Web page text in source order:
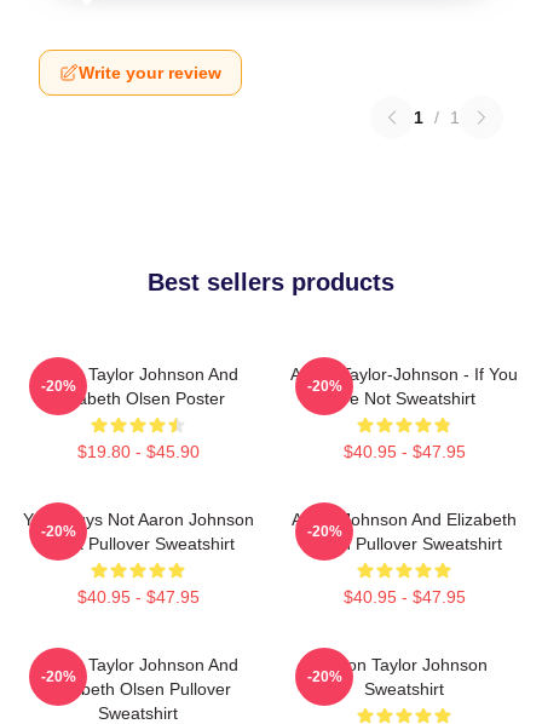
Write your review
1 / 1
Best sellers products
Aaron Taylor Johnson And
Elizabeth Olsen Poster
$19.80 - $45.90
-20%
Aaron Taylor-Johnson - If You
Are Not Sweatshirt
$40.95 - $47.95
-20%
Your Guys Not Aaron Johnson
Black Pullover Sweatshirt
$40.95 - $47.95
-20%
Aaron Johnson And Elizabeth
Olsen Pullover Sweatshirt
$40.95 - $47.95
-20%
Aaron Taylor Johnson And
Elizabeth Olsen Pullover
Sweatshirt
-20%
Aaron Taylor Johnson
Sweatshirt
-20%